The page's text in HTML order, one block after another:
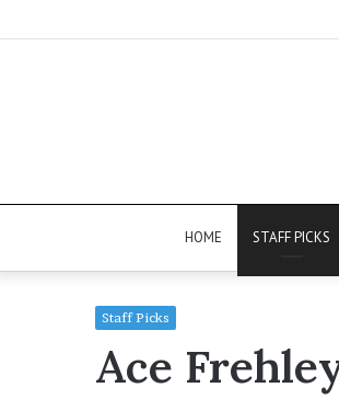
HOME STAFF PICKS
Staff Picks
Ace